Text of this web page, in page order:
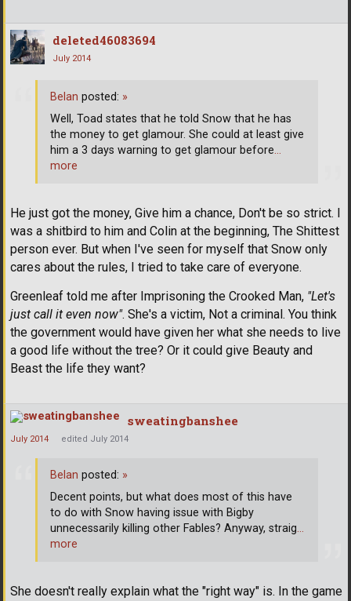
deleted46083694
July 2014
He just got the money, Give him a chance, Don't be so strict. I
was a shitbird to him and Colin at the beginning, The Shittest
person ever. But when I've seen for myself that Snow only
cares about the rules, I tried to take care of everyone.
Greenleaf told me after Imprisoning the Crooked Man, "Let's
just call it even now". She's a victim, Not a criminal. You think
the government would have given her what she needs to live
a good life without the tree? Or it could give Beauty and
Beast the life they want?
Belan posted: »
Well, Toad states that he told Snow that he has
the money to get glamour. She could at least give
him a 3 days warning to get glamour before…
more
sweatingbanshee
July 2014 edited July 2014
She doesn't really explain what the "right way" is. In the game
Belan posted: »
Decent points, but what does most of this have
to do with Snow having issue with Bigby
unnecessarily killing other Fables? Anyway, straig…
more